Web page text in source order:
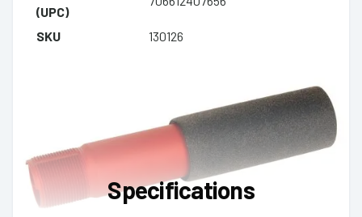
(UPC)
SKU 130126
Specifications